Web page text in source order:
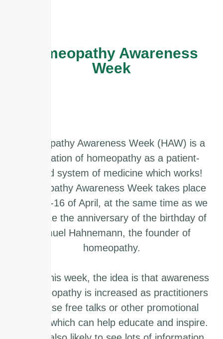
Homeopathy Awareness
Week
Homeopathy Awareness Week (HAW) is a
celebration of homeopathy as a patient-
centred system of medicine which works!
Homeopathy Awareness Week takes place
from 10-16 of April, at the same time as we
celebrate the anniversary of the birthday of
Samuel Hahnemann, the founder of
homeopathy.
During this week, the idea is that awareness
of homeopathy is increased as practitioners
organise free talks or other promotional
events, which can help educate and inspire.